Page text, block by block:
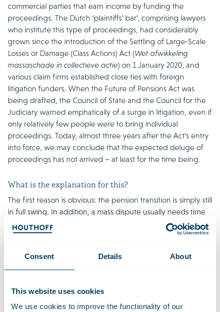
Consent Details About
This website uses cookies
We use cookies to improve the functionality of our
commercial parties that earn income by funding the
proceedings. The Dutch ‘plaintiffs’ bar’, comprising lawyers
who institute this type of proceedings, had considerably
grown since the introduction of the Settling of Large-Scale
Losses or Damage (Class Actions) Act (Wet afwikkeling
massaschade in collectieve actie) on 1 January 2020, and
various claim firms established close ties with foreign
litigation funders. When the Future of Pensions Act was
being drafted, the Council of State and the Council for the
Judiciary warned emphatically of a surge in litigation, even if
only relatively few people were to bring individual
proceedings. Today, almost three years after the Act’s entry
into force, we may conclude that the expected deluge of
proceedings has not arrived – at least for the time being.
What is the explanation for this?
The first reason is obvious: the pension transition is simply still
in full swing. In addition, a mass dispute usually needs time
to evolve. Mass disputes in the financial sector and for cartel
damage have taught us that it can take years, sometimes
Dissatisfaction only arises over time, as pension members
start feeling the adverse effects of a product or transition,
prescription periods are relatively long and can be easily
interrupted, and mass disputes take time to prepare. This